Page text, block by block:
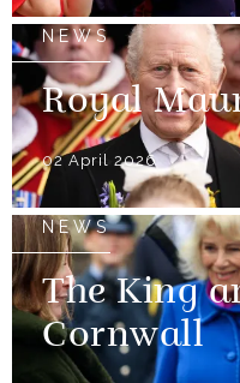
NEWS
Royal
02 April 2026
NEWS
The King
Cornwall